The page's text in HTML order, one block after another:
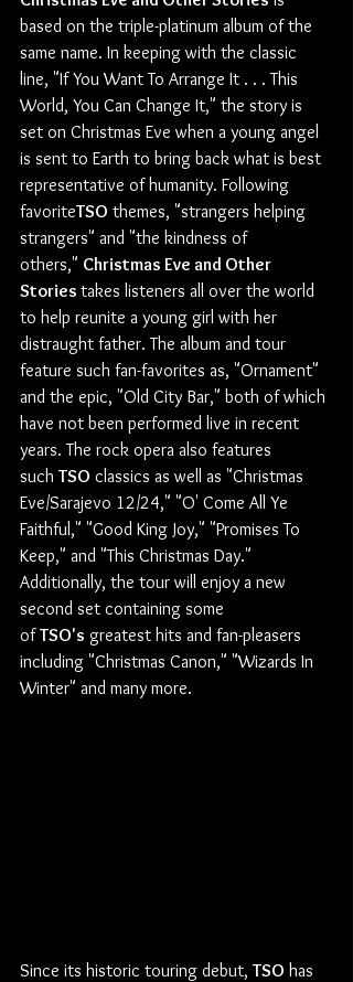
based on the triple-platinum album of the
same name. In keeping with the classic
line, "If You Want To Arrange It . . . This
World, You Can Change It," the story is
set on Christmas Eve when a young angel
is sent to Earth to bring back what is best
representative of humanity. Following
favoriteTSO themes, "strangers helping
strangers" and "the kindness of
others," Christmas Eve and Other
Stories takes listeners all over the world
to help reunite a young girl with her
distraught father. The album and tour
feature such fan-favorites as, "Ornament"
and the epic, "Old City Bar," both of which
have not been performed live in recent
years. The rock opera also features
such TSO classics as well as "Christmas
Eve/Sarajevo 12/24," "O' Come All Ye
Faithful," "Good King Joy," "Promises To
Keep," and "This Christmas Day."
Additionally, the tour will enjoy a new
second set containing some
of TSO's greatest hits and fan-pleasers
including "Christmas Canon," "Wizards In
Winter" and many more.
Since its historic touring debut, TSO has